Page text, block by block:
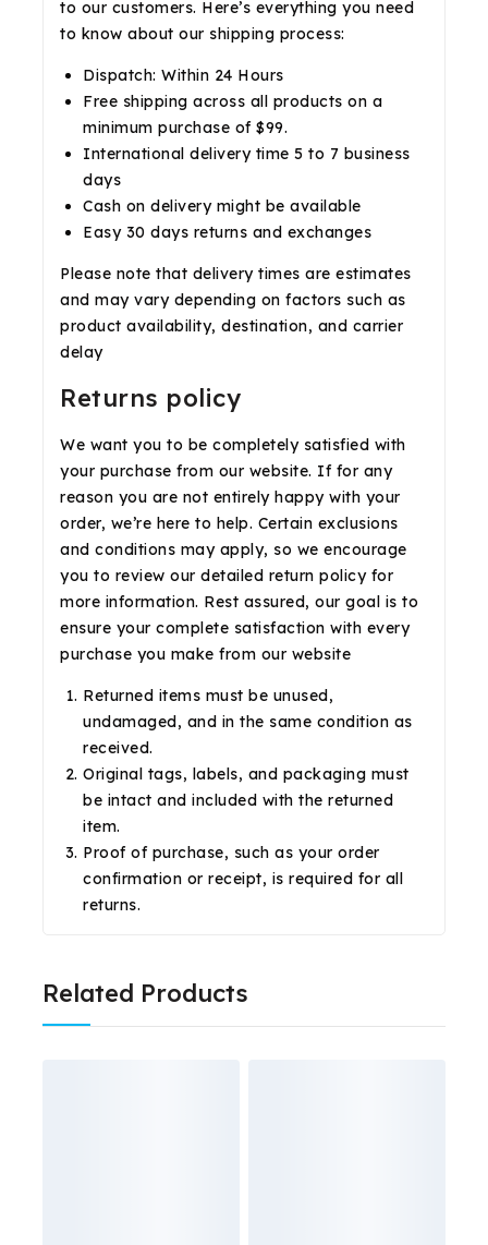
to our customers. Here’s everything you need
to know about our shipping process:
Dispatch: Within 24 Hours
Free shipping across all products on a
minimum purchase of $99.
International delivery time 5 to 7 business
days
Cash on delivery might be available
Easy 30 days returns and exchanges
Please note that delivery times are estimates
and may vary depending on factors such as
product availability, destination, and carrier
delay
Returns policy
We want you to be completely satisfied with
your purchase from our website. If for any
reason you are not entirely happy with your
order, we’re here to help. Certain exclusions
and conditions may apply, so we encourage
you to review our detailed return policy for
more information. Rest assured, our goal is to
ensure your complete satisfaction with every
purchase you make from our website
Returned items must be unused,
undamaged, and in the same condition as
received.
Original tags, labels, and packaging must
be intact and included with the returned
item.
Proof of purchase, such as your order
confirmation or receipt, is required for all
returns.
Related Products